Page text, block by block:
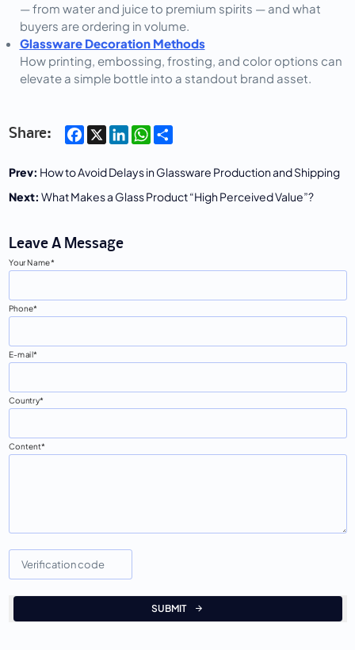
— from water and juice to premium spirits — and what
buyers are ordering in volume.
Glassware Decoration Methods
How printing, embossing, frosting, and color options can
elevate a simple bottle into a standout brand asset.
Share: Facebook
X LinkedInWhatsApp
Share
Prev: How to Avoid Delays in Glassware Production and Shipping
Next: What Makes a Glass Product “High Perceived Value”?
Leave A Message
Your Name
Phone
E-mail
Country
Content
SUBMIT